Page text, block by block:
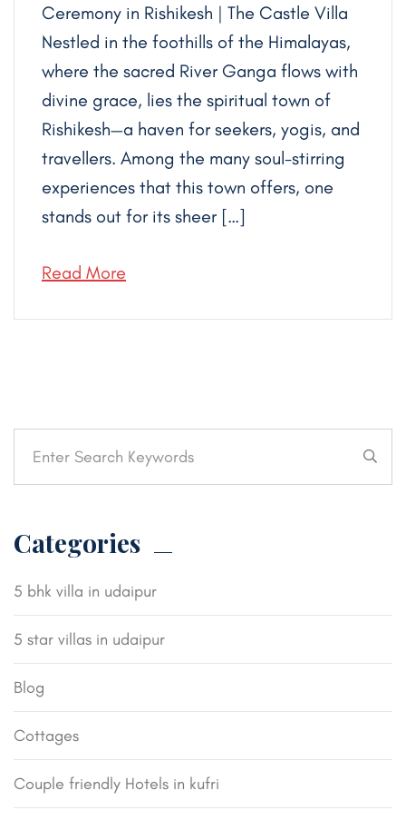
Ceremony in Rishikesh | The Castle Villa
Nestled in the foothills of the Himalayas,
where the sacred River Ganga flows with
divine grace, lies the spiritual town of
Rishikesh—a haven for seekers, yogis, and
travellers. Among the many soul-stirring
experiences that this town offers, one
stands out for its sheer […]
Read More
Categories
5 bhk villa in udaipur
5 star villas in udaipur
Blog
Cottages
Couple friendly Hotels in kufri